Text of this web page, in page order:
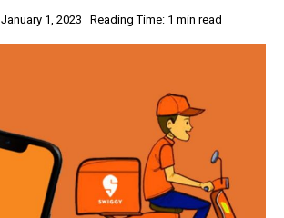
January 1, 2023 Reading Time: 1 min read